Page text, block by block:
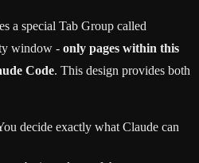
a special Tab Group called
window - only pages within this
Code. This design provides both
decide exactly what Claude can